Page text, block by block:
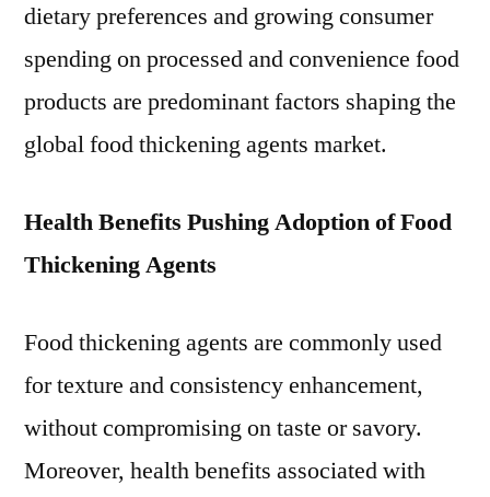
during
2018-
dietary preferences and growing consumer
spending on processed and convenience food
products are predominant factors shaping the
global food thickening agents market.
Health Benefits Pushing Adoption of Food
Thickening Agents
Food thickening agents are commonly used
for texture and consistency enhancement,
without compromising on taste or savory.
Moreover, health benefits associated with